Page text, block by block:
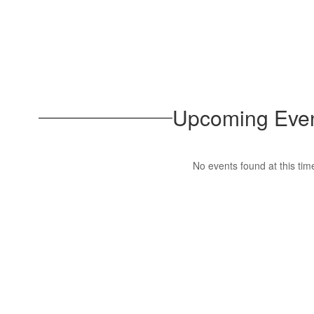
Upcoming
No events found at this